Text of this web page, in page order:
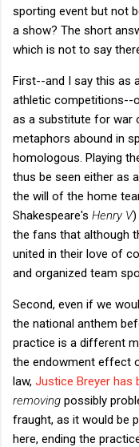
sporting event but not
a show? The short
which is not to say
First--and I say this as
athletic competitions--
as a substitute for war
metaphors abound in
homologous. Playing
thus be seen either as
the will of the home
Shakespeare's Henry V)
the fans that although
united in their love of
and organized team
Second, even if we
the national anthem
practice is a different
the endowment effect
law, Justice Breyer has
removing possibly
fraught, as it would be
here, ending the